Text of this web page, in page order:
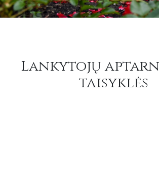
Lankytojų
taisyklės